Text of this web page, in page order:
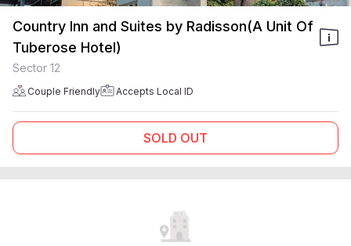
Country Inn and Suites by Radisson(A Unit Of
Tuberose Hotel)
Sector 12
Couple Friendly Accepts Local ID
SOLD OUT